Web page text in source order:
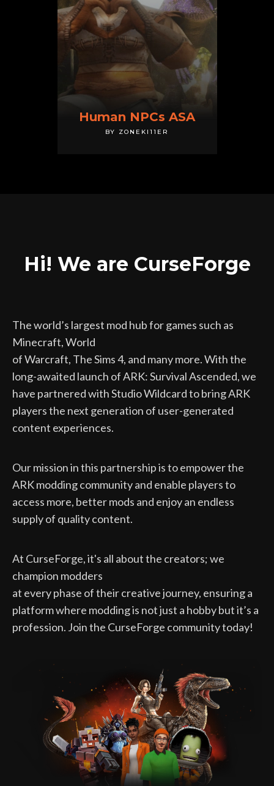
Human NPCs ASA
BY ZONEKI11ER
Hi! We are CurseForge
The world’s largest mod hub for games such as
Minecraft, World
of Warcraft, The Sims 4, and many more. With the
long-awaited launch of ARK: Survival Ascended, we
have partnered with Studio Wildcard to bring ARK
players the next generation of user-generated
content experiences.
Our mission in this partnership is to empower the
ARK modding community and enable players to
access more, better mods and enjoy an endless
supply of quality content.
At CurseForge, it's all about the creators; we
champion modders
at every phase of their creative journey, ensuring a
platform where modding is not just a hobby but it’s a
profession. Join the CurseForge community today!